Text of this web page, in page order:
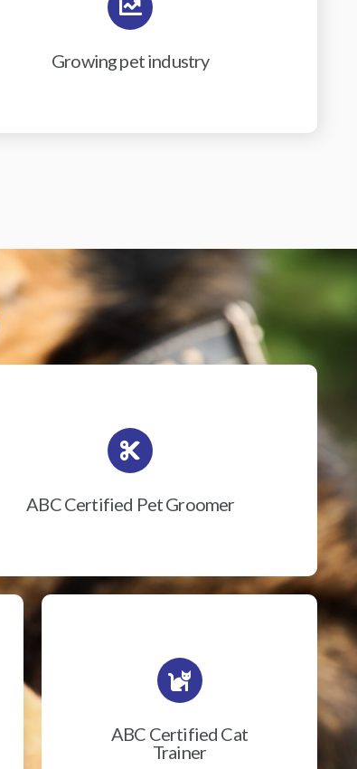
Growing pet industry
ABC Certified Pet Groomer
ABC Certified Cat
Trainer